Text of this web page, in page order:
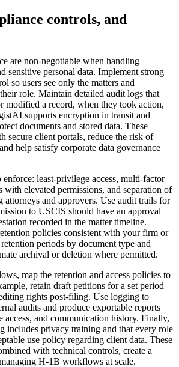
controls, and
are non-negotiable when handling
sensitive personal data. Implement strong
so users see only the matters and
role. Maintain detailed audit logs that
modified a record, when they took action,
supports encryption in transit and
documents and stored data. These
secure client portals, reduce the risk of
help satisfy corporate data governance
least-privilege access, multi-factor
with elevated permissions, and separation of
attorneys and approvers. Use audit trails for
to USCIS should have an approval
recorded in the matter timeline.
policies consistent with your firm or
periods by document type and
archival or deletion where permitted.
map the retention and access policies to
retain draft petitions for a set period
rights post-filing. Use logging to
audits and produce exportable reports
access, and communication history. Finally,
includes privacy training and that every role
use policy regarding client data. These
with technical controls, create a
H-1B workflows at scale.